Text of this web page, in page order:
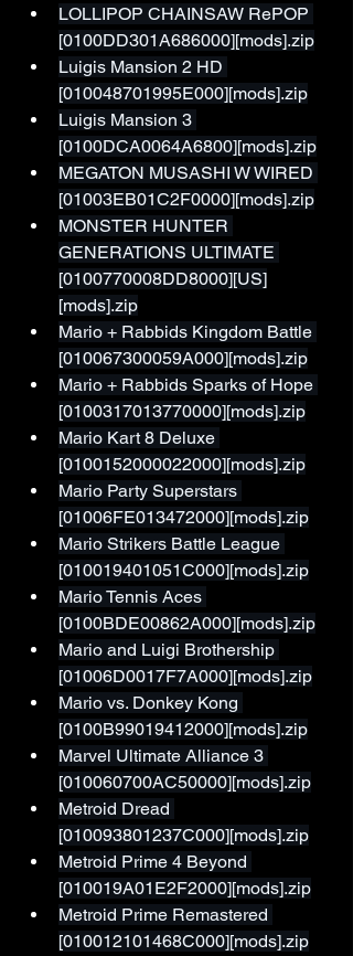
LOLLIPOP CHAINSAW RePOP
[0100DD301A686000][mods].zip
Luigis Mansion 2 HD
[010048701995E000][mods].zip
Luigis Mansion 3
[0100DCA0064A6800][mods].zip
MEGATON MUSASHI W WIRED
[01003EB01C2F0000][mods].zip
MONSTER HUNTER
GENERATIONS ULTIMATE
[0100770008DD8000][US]
[mods].zip
Mario + Rabbids Kingdom Battle
[010067300059A000][mods].zip
Mario + Rabbids Sparks of Hope
[0100317013770000][mods].zip
Mario Kart 8 Deluxe
[0100152000022000][mods].zip
Mario Party Superstars
[01006FE013472000][mods].zip
Mario Strikers Battle League
[010019401051C000][mods].zip
Mario Tennis Aces
[0100BDE00862A000][mods].zip
Mario and Luigi Brothership
[01006D0017F7A000][mods].zip
Mario vs. Donkey Kong
[0100B99019412000][mods].zip
Marvel Ultimate Alliance 3
[010060700AC50000][mods].zip
Metroid Dread
[010093801237C000][mods].zip
Metroid Prime 4 Beyond
[010019A01E2F2000][mods].zip
Metroid Prime Remastered
[010012101468C000][mods].zip